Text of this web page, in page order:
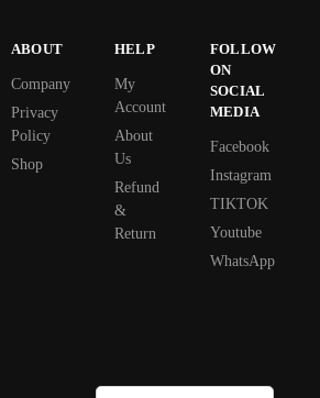
ABOUT
Company
Privacy
Policy
Shop
HELP
My
Account
About
Us
Refund
&
Return
FOLLOW
ON
SOCIAL
MEDIA
Facebook
Instagram
TIKTOK
Youtube
WhatsApp